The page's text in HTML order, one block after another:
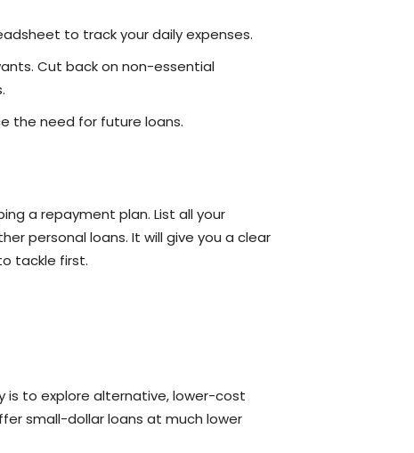
to track your daily expenses.
Cut back on non-essential
the need for future loans.
a repayment plan. List all your
personal loans. It will give you a clear
tackle first.
to explore alternative, lower-cost
small-dollar loans at much lower